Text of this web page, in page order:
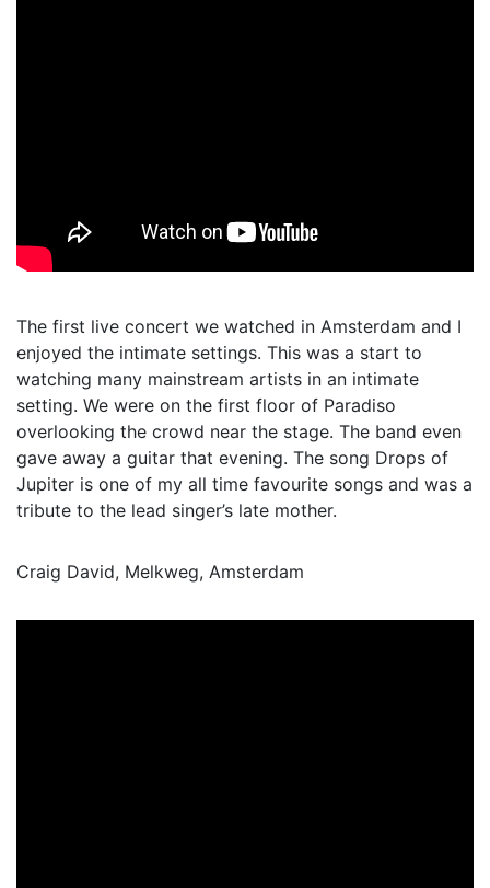
The first live concert we watched in Amsterdam and I
enjoyed the intimate settings. This was a start to
watching many mainstream artists in an intimate
setting. We were on the first floor of Paradiso
overlooking the crowd near the stage. The band even
gave away a guitar that evening. The song Drops of
Jupiter is one of my all time favourite songs and was a
tribute to the lead singer’s late mother.
Craig David, Melkweg, Amsterdam